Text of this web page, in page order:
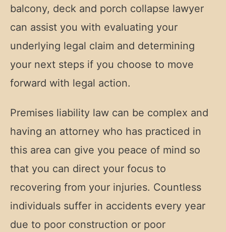
balcony, deck and porch collapse lawyer
can assist you with evaluating your
underlying legal claim and determining
your next steps if you choose to move
forward with legal action.
Premises liability law can be complex and
having an attorney who has practiced in
this area can give you peace of mind so
that you can direct your focus to
recovering from your injuries. Countless
individuals suffer in accidents every year
due to poor construction or poor